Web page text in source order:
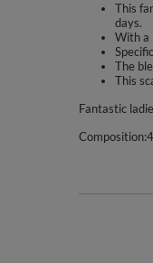
This
days.
With a
The
This
Fantastic